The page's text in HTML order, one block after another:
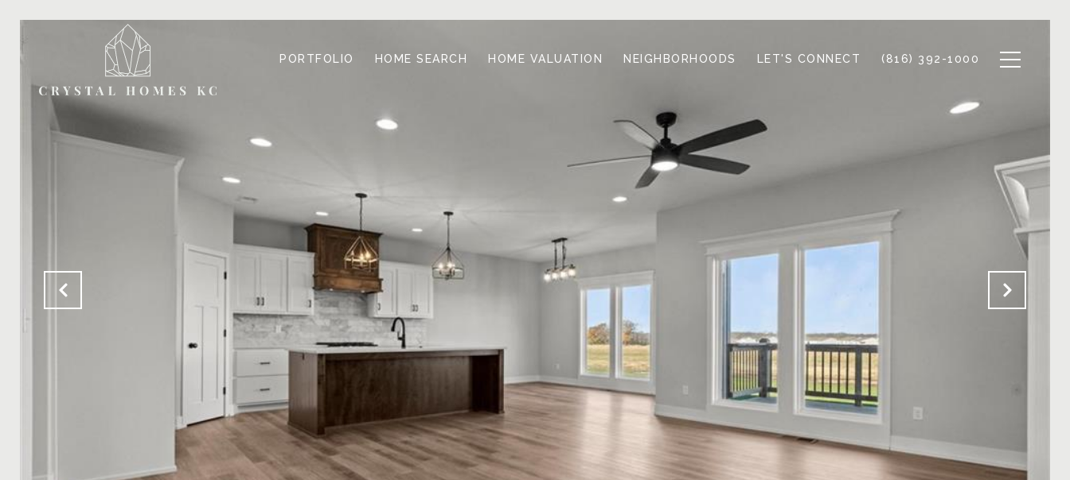
PORTFOLIO HOME SEARCH HOME VALUATION NEIGHBORHOODS LET'S CONNECT (816) 392-1000